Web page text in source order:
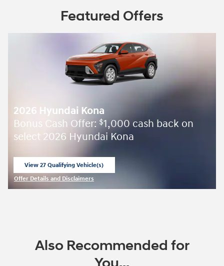
Featured Offers
2026 Hyundai Kona
Bonus Cash Offer: $1,000 cash back on
select 2026 Hyundai Kona
View 27 Qualifying Vehicle(s)
Offer Details and Disclaimers
Also Recommended for